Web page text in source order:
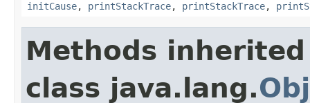
initCause, printStackTrace, printStackTrace,
Methods
class java.lang.